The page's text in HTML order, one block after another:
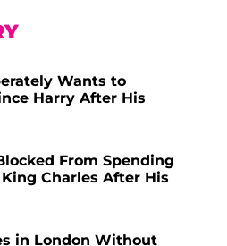
Wants to
Harry After His
From Spending
Charles After His
in London Without